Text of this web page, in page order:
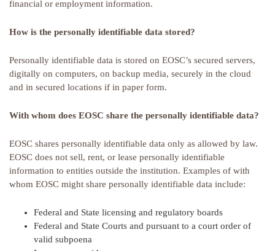
financial or employment information.
How is the personally identifiable data stored?
Personally identifiable data is stored on EOSC’s secured servers,
digitally on computers, on backup media, securely in the cloud
and in secured locations if in paper form.
With whom does EOSC share the personally identifiable data?
EOSC shares personally identifiable data only as allowed by law.
EOSC does not sell, rent, or lease personally identifiable
information to entities outside the institution. Examples of with
whom EOSC might share personally identifiable data include:
Federal and State licensing and regulatory boards
Federal and State Courts and pursuant to a court order of
valid subpoena